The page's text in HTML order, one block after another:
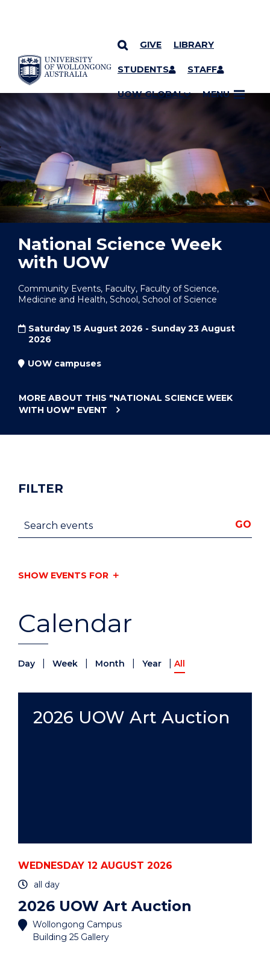
SKIP TO CONTENT
GIVE LIBRARY
STUDENTS STAFF
UOW GLOBAL MENU
YOU ARE HERE
National Science Week
with UOW
Community Events, Faculty, Faculty of Science,
Medicine and Health, School, School of Science
Saturday 15 August 2026 - Sunday 23 August
2026
UOW campuses
MORE ABOUT THIS "NATIONAL SCIENCE WEEK
WITH UOW" EVENT
Calendar
Day Week Month Year All
2026 UOW Art Auction
WEDNESDAY 12 AUGUST 2026
all day
2026 UOW Art Auction
Wollongong Campus
Building 25 Gallery
FILTER
Search events GO
SHOW EVENTS FOR